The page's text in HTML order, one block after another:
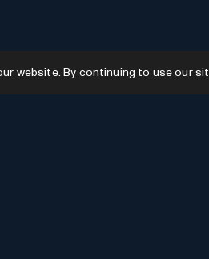
website. By continuing to use our